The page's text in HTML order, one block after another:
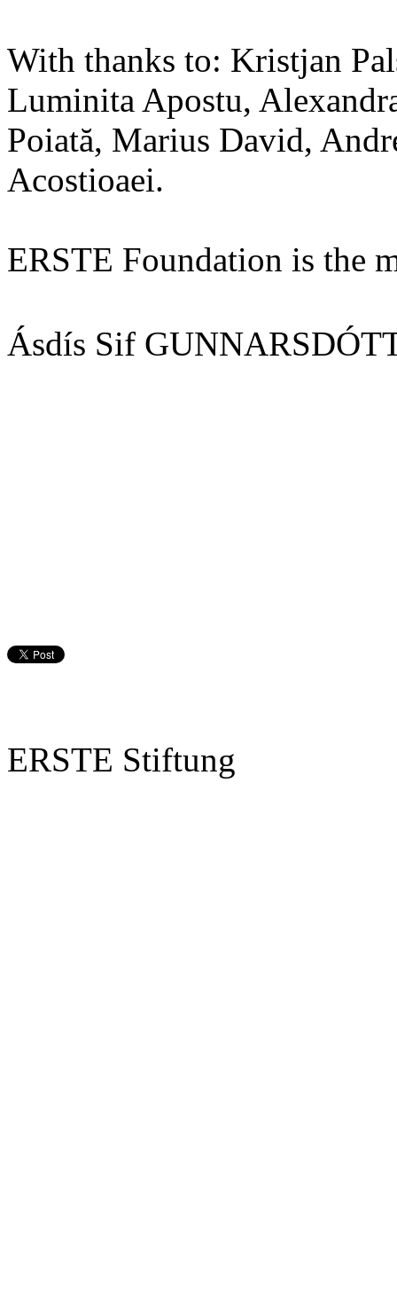
With thanks to: Kristjan
Luminita Apostu,
Poiată, Marius David,
Acostioaei.
ERSTE Foundation is the
Ásdís Sif
ERSTE Stiftung